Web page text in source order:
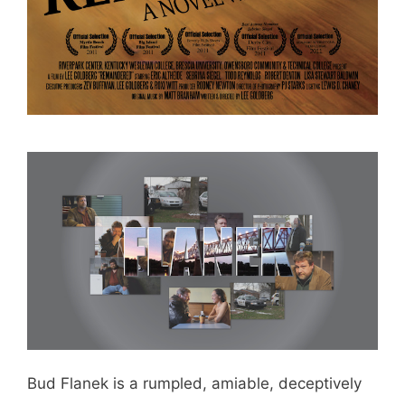
Bud Flanek is a rumpled, amiable, deceptively